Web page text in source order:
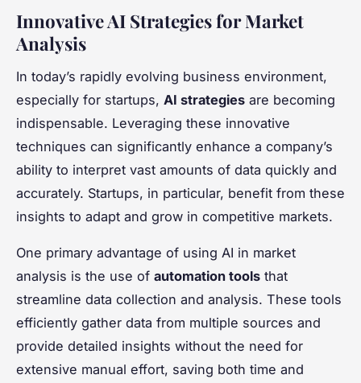
Innovative AI Strategies for Market
Analysis
In today’s rapidly evolving business environment,
especially for startups, AI strategies are becoming
indispensable. Leveraging these innovative
techniques can significantly enhance a company’s
ability to interpret vast amounts of data quickly and
accurately. Startups, in particular, benefit from these
insights to adapt and grow in competitive markets.
One primary advantage of using AI in market
analysis is the use of automation tools that
streamline data collection and analysis. These tools
efficiently gather data from multiple sources and
provide detailed insights without the need for
extensive manual effort, saving both time and